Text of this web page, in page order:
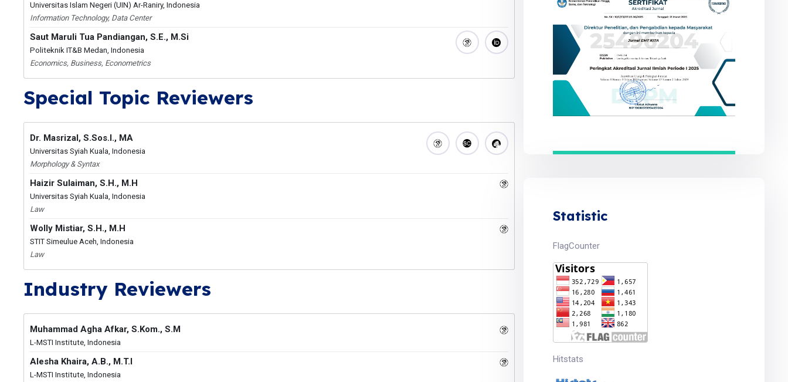
Universitas Islam Negeri (UIN) Ar-Raniry, Indonesia
Information Technology, Data Center
Saut Maruli Tua Pandiangan, S.E., M.Si
Politeknik IT&B Medan, Indonesia
Economics, Business, Econometrics
Special Topic Reviewers
Dr. Masrizal, S.Sos.I., MA
Universitas Syiah Kuala, Indonesia
Morphology & Syntax
Haizir Sulaiman, S.H., M.H
Universitas Syiah Kuala, Indonesia
Law
Wolly Mistiar, S.H., M.H
STIT Simeulue Aceh, Indonesia
Law
Industry Reviewers
Muhammad Agha Afkar, S.Kom., S.M
L-MSTI Institute, Indonesia
Alesha Khaira, A.B., M.T.I
L-MSTI Institute, Indonesia
Statistic
FlagCounter
Hitstats